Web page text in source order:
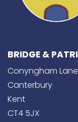
BRIDGE &
Conyngham Lane
Canterbury
Kent
CT4 5JX